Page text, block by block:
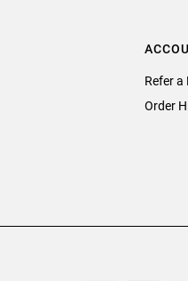
Refer a
Order